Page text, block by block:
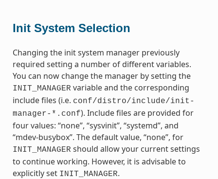
Init System Selection
Changing the init system manager previously
required setting a number of different variables.
You can now change the manager by setting the
INIT_MANAGER variable and the corresponding
include files (i.e. conf/distro/include/init-
manager-*.conf). Include files are provided for
four values: “none”, “sysvinit”, “systemd”, and
“mdev-busybox”. The default value, “none”, for
INIT_MANAGER should allow your current settings
to continue working. However, it is advisable to
explicitly set INIT_MANAGER.